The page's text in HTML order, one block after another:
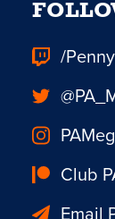
/
Club
Email